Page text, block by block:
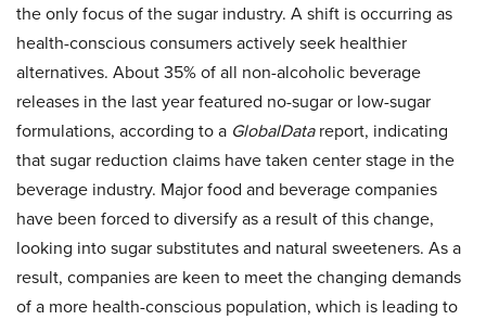
the only focus of the sugar industry. A shift is occurring as
health-conscious consumers actively seek healthier
alternatives. About 35% of all non-alcoholic beverage
releases in the last year featured no-sugar or low-sugar
formulations, according to a GlobalDatareport, indicating
that sugar reduction claims have taken center stage in the
beverage industry. Major food and beverage companies
have been forced to diversify as a result of this change,
looking into sugar substitutes and natural sweeteners. As a
result, companies are keen to meet the changing demands
of a more health-conscious population, which is leading to